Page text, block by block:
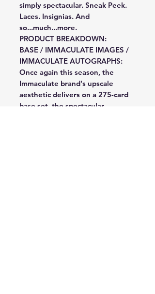
simply spectacular. Sneak Peek.
Laces. Insignias. And
so...much...more.
PRODUCT BREAKDOWN:
BASE / IMMACULATE IMAGES /
IMMACULATE AUTOGRAPHS:
Once again this season, the
Immaculate brand's upscale
aesthetic delivers on a 275-card
base set, the spectacular